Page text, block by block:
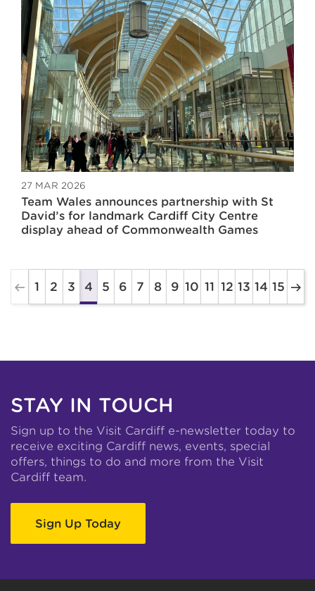
27 MAR 2026
Team Wales announces partnership with St
David’s for landmark Cardiff City Centre
display ahead of Commonwealth Games
1 2 3 4 5 6 7 8 9 10 11 12 13 14 15
STAY IN TOUCH
Sign up to the Visit Cardiff e-newsletter today to
receive exciting Cardiff news, events, special
offers, things to do and more from the Visit
Cardiff team.
Sign Up Today